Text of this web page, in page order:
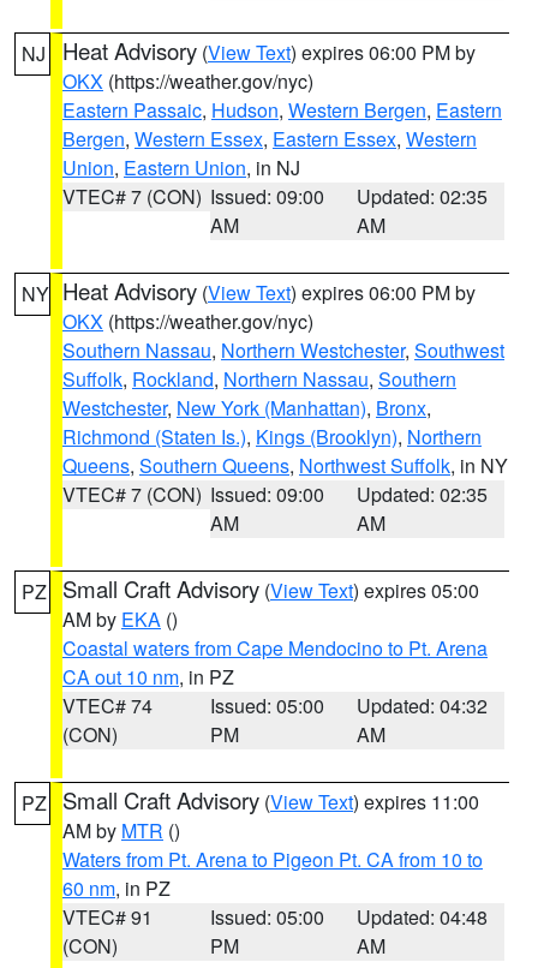
NJ Heat Advisory (View Text) expires 06:00 PM by
OKX (https://weather.gov/nyc)
Eastern Passaic, Hudson, Western Bergen, Eastern
Bergen, Western Essex, Eastern Essex, Western
Union, Eastern Union, in NJ
VTEC# 7 (CON) Issued: 09:00
AM
Updated: 02:35
AM
NY Heat Advisory (View Text) expires 06:00 PM by
OKX (https://weather.gov/nyc)
Southern Nassau, Northern Westchester, Southwest
Suffolk, Rockland, Northern Nassau, Southern
Westchester, New York (Manhattan), Bronx,
Richmond (Staten Is.), Kings (Brooklyn), Northern
Queens, Southern Queens, Northwest Suffolk, in NY
VTEC# 7 (CON) Issued: 09:00
AM
Updated: 02:35
AM
PZ Small Craft Advisory (View Text) expires 05:00
AM by EKA ()
Coastal waters from Cape Mendocino to Pt. Arena
CA out 10 nm, in PZ
VTEC# 74
(CON)
Issued: 05:00
PM
Updated: 04:32
AM
PZ Small Craft Advisory (View Text) expires 11:00
AM by MTR ()
Waters from Pt. Arena to Pigeon Pt. CA from 10 to
60 nm, in PZ
VTEC# 91
(CON)
Issued: 05:00
PM
Updated: 04:48
AM